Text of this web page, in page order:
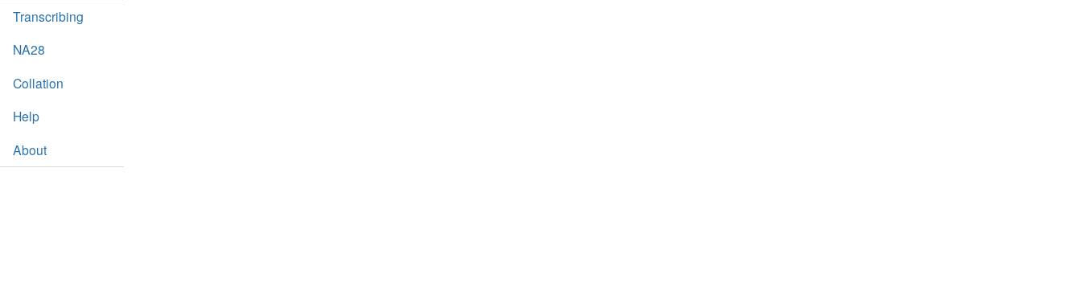
Transcribing
NA28
Collation
Help
About